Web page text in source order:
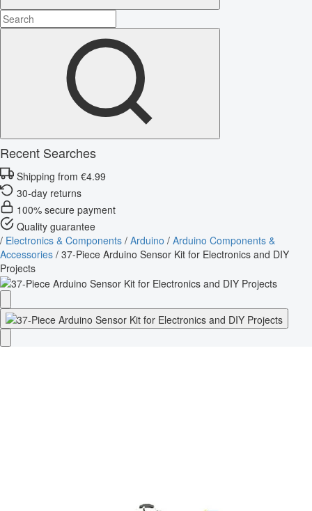
Recent Searches
Shipping from €4.99
30-day returns
100% secure payment
Quality guarantee
/ Electronics & Components / Arduino / Arduino Components &
Accessories / 37-Piece Arduino Sensor Kit for Electronics and DIY
Projects